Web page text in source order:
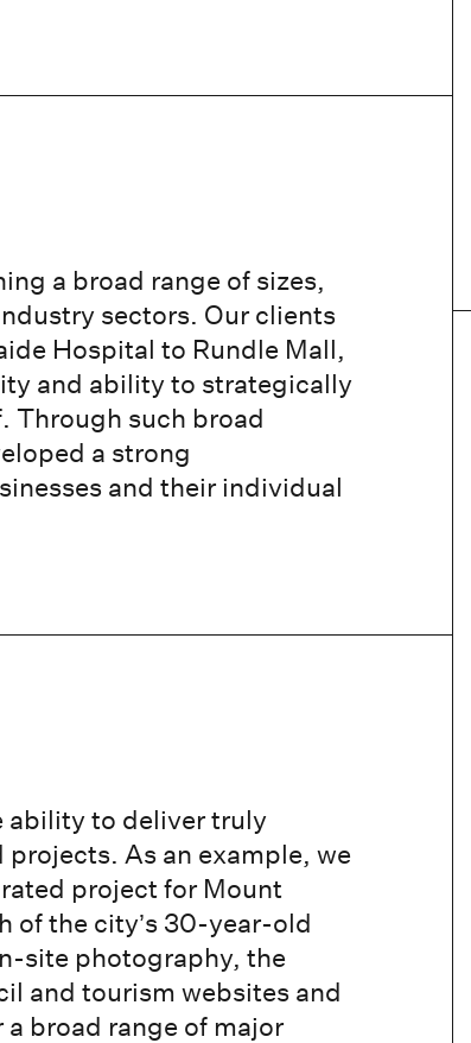
a broad range of sizes,
sectors. Our clients
Hospital to Rundle Mall,
and ability to strategically
Through such broad
a strong
and their individual
ability to deliver truly
As an example, we
project for Mount
of the city’s 30-year-old
site photography, the
and tourism websites and
broad range of major